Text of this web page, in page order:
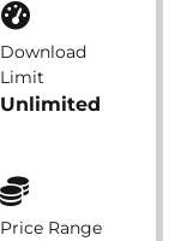
Download
Limit
Unlimited
Price Range